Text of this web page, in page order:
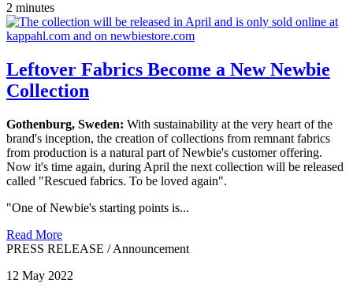
2 minutes
Leftover Fabrics Become a New Newbie
Collection
Gothenburg, Sweden: With sustainability at the very heart of the
brand's inception, the creation of collections from remnant fabrics
from production is a natural part of Newbie's customer offering.
Now it's time again, during April the next collection will be released
called "Rescued fabrics. To be loved again".
"One of Newbie's starting points is...
Read More
PRESS RELEASE /Announcement
12 May 2022